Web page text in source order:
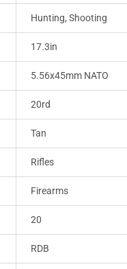
Hunting, Shooting
17.3in
5.56x45mm NATO
20rd
Tan
Rifles
Firearms
20
RDB